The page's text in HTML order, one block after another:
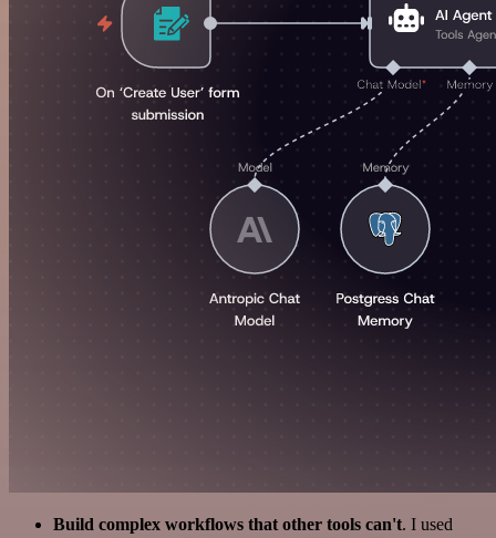
Build complex workflows that other tools can't. I used